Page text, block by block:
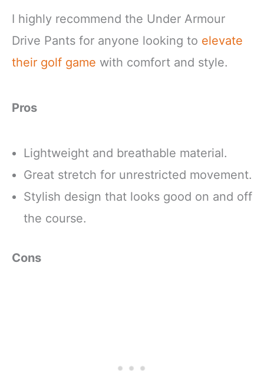
I highly recommend the Under Armour
Drive Pants for anyone looking to elevate
their golf game with comfort and style.
Pros
Lightweight and breathable material.
Great stretch for unrestricted movement.
Stylish design that looks good on and off
the course.
Cons